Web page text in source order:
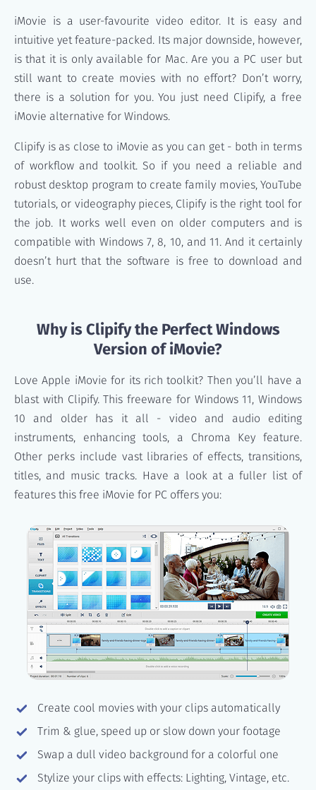
iMovie is a user-favourite video editor. It is easy and
intuitive yet feature-packed. Its major downside, however,
is that it is only available for Mac. Are you a PC user but
still want to create movies with no effort? Don’t worry,
there is a solution for you. You just need Clipify, a free
iMovie alternative for Windows.
Clipify is as close to iMovie as you can get - both in terms
of workflow and toolkit. So if you need a reliable and
robust desktop program to create family movies, YouTube
tutorials, or videography pieces, Clipify is the right tool for
the job. It works well even on older computers and is
compatible with Windows 7, 8, 10, and 11. And it certainly
doesn’t hurt that the software is free to download and
use.
Why is Clipify the Perfect Windows
Version of iMovie?
Love Apple iMovie for its rich toolkit? Then you’ll have a
blast with Clipify. This freeware for Windows 11, Windows
10 and older has it all - video and audio editing
instruments, enhancing tools, a Chroma Key feature.
Other perks include vast libraries of effects, transitions,
titles, and music tracks. Have a look at a fuller list of
features this free iMovie for PC offers you:
Create cool movies with your clips automatically
Trim & glue, speed up or slow down your footage
Swap a dull video background for a colorful one
Stylize your clips with effects: Lighting, Vintage, etc.